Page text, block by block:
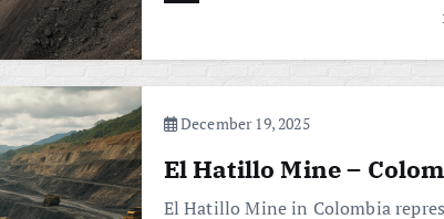
December 19, 2025
El Hatillo Mine –
El Hatillo Mine in Colombia